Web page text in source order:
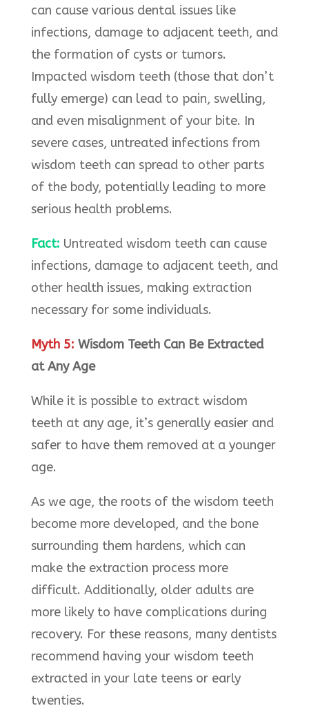
can cause various dental issues like
infections, damage to adjacent teeth, and
the formation of cysts or tumors.
Impacted wisdom teeth (those that don’t
fully emerge) can lead to pain, swelling,
and even misalignment of your bite. In
severe cases, untreated infections from
wisdom teeth can spread to other parts
of the body, potentially leading to more
serious health problems.
Fact: Untreated wisdom teeth can cause
infections, damage to adjacent teeth, and
other health issues, making extraction
necessary for some individuals.
Myth 5: Wisdom Teeth Can Be Extracted
at Any Age
While it is possible to extract wisdom
teeth at any age, it’s generally easier and
safer to have them removed at a younger
age.
As we age, the roots of the wisdom teeth
become more developed, and the bone
surrounding them hardens, which can
make the extraction process more
difficult. Additionally, older adults are
more likely to have complications during
recovery. For these reasons, many dentists
recommend having your wisdom teeth
extracted in your late teens or early
twenties.